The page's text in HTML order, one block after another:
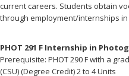
current careers. Students obtain
through employment/internships
PHOT 291 F Internship in
Prerequisite: PHOT 290 F with a
(CSU) (Degree Credit) 2 to 4 Units